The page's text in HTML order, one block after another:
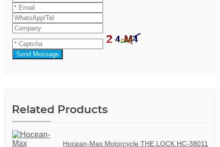
Send Message
Related Products
Hocean-Max Motorcycle THE LOCK HC-38011